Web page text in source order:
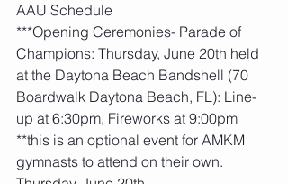
AAU Schedule
***Opening Ceremonies- Parade of
Champions: Thursday, June 20th held
at the Daytona Beach Bandshell (70
Boardwalk Daytona Beach, FL): Line-
up at 6:30pm, Fireworks at 9:00pm
**this is an optional event for AMKM
gymnasts to attend on their own.